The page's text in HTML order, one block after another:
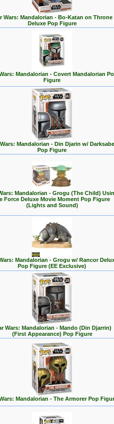
Wars: Mandalorian - Bo-Katan on Throne
Deluxe Pop Figure
Mandalorian - Covert Mandalorian
Figure
Mandalorian - Din Djarin w/
Pop Figure
Mandalorian - Grogu (The Child)
Force Deluxe Movie Moment Pop Figure
(Lights and Sound)
Mandalorian - Grogu w/ Rancor
Pop Figure (EE Exclusive)
Wars: Mandalorian - Mando (Din Djarrin)
(First Appearance) Pop Figure
Mandalorian - The Armorer Pop